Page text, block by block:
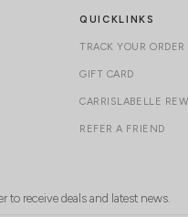
QUICKLINKS
TRACK YOUR ORDER
GIFT CARD
CARRISLABELLE
REFER A FRIEND
to receive deals and latest news.